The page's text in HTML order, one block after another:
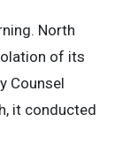
North
of its
Counsel
it conducted